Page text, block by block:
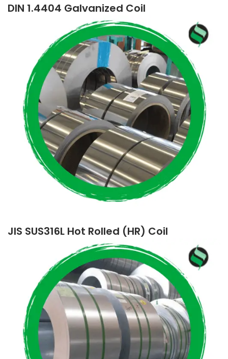
DIN 1.4404 Galvanized Coil
JIS SUS316L Hot Rolled (HR) Coil